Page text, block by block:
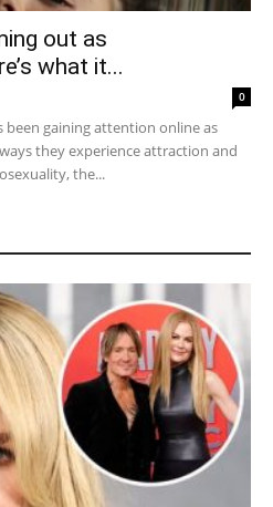
out as
what it...
0
gaining attention online as
they experience attraction and
the...